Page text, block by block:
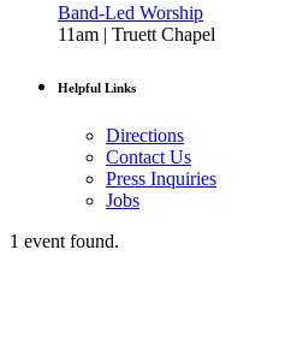
Band-Led Worship
11am | Truett Chapel
Helpful Links
Directions
Contact Us
Press Inquiries
Jobs
1 event found.